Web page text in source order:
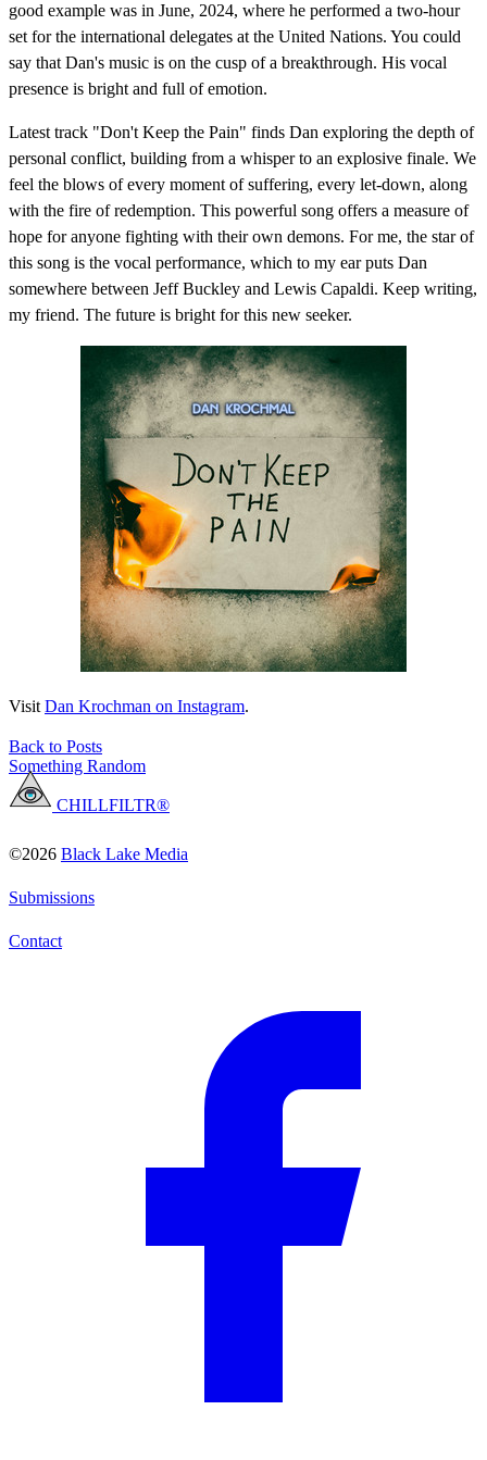
good example was in June, 2024, where he performed a two-hour
set for the international delegates at the United Nations. You could
say that Dan's music is on the cusp of a breakthrough. His vocal
presence is bright and full of emotion.
Latest track "Don't Keep the Pain" finds Dan exploring the depth of
personal conflict, building from a whisper to an explosive finale. We
feel the blows of every moment of suffering, every let-down, along
with the fire of redemption. This powerful song offers a measure of
hope for anyone fighting with their own demons. For me, the star of
this song is the vocal performance, which to my ear puts Dan
somewhere between Jeff Buckley and Lewis Capaldi. Keep writing,
my friend. The future is bright for this new seeker.
Visit Dan Krochman on Instagram.
Back to Posts
Something Random
CHILLFILTR®
©2026 Black Lake Media
Submissions
Contact